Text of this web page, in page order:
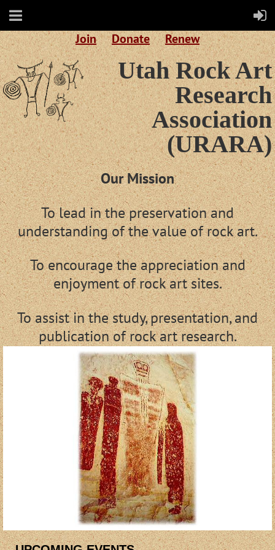
Join Donate Renew
Utah Rock Art
Research
Association
(URARA)
Our Mission
To lead in the preservation and
understanding of the value of rock art.
To encourage the appreciation and
enjoyment of rock art sites.
To assist in the study, presentation, and
publication of rock art research.